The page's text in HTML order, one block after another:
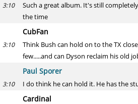
3:10
Such a great album. It's still
the time
CubFan
3:10
Think Bush can hold on to the TX
few.....and can Dyson reclaim his old
Paul Sporer
3:10 I do think he can hold it. He has the
Cardinal